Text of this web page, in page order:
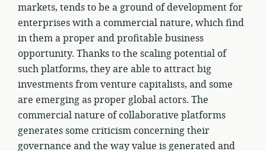
markets, tends to be a ground of development for
enterprises with a commercial nature, which find
in them a proper and profitable business
opportunity. Thanks to the scaling potential of
such platforms, they are able to attract big
investments from venture capitalists, and some
are emerging as proper global actors. The
commercial nature of collaborative platforms
generates some criticism concerning their
governance and the way value is generated and